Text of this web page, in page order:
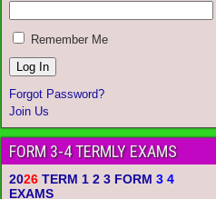
Remember Me
Forgot Password?
Join Us
FORM 3-4 TERMLY EXAMS
2026TERM 1 2 3 FORM3 4
EXAMS